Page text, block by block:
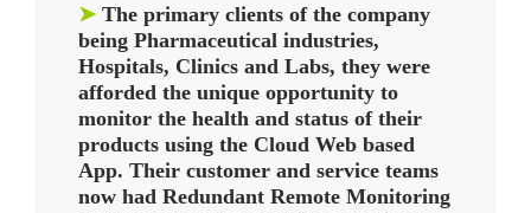
➤ The primary clients of the company
being Pharmaceutical industries,
Hospitals, Clinics and Labs, they were
afforded the unique opportunity to
monitor the health and status of their
products using the Cloud Web based
App. Their customer and service teams
now had Redundant Remote Monitoring